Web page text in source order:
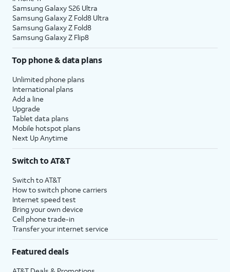
Samsung Galaxy S26 Ultra
Samsung Galaxy Z Fold8 Ultra
Samsung Galaxy Z Fold8
Samsung Galaxy Z Flip8
Top phone & data plans
Unlimited phone plans
International plans
Add a line
Upgrade
Tablet data plans
Mobile hotspot plans
Next Up Anytime
Switch to AT&T
Switch to AT&T
How to switch phone carriers
Internet speed test
Bring your own device
Cell phone trade-in
Transfer your internet service
Featured deals